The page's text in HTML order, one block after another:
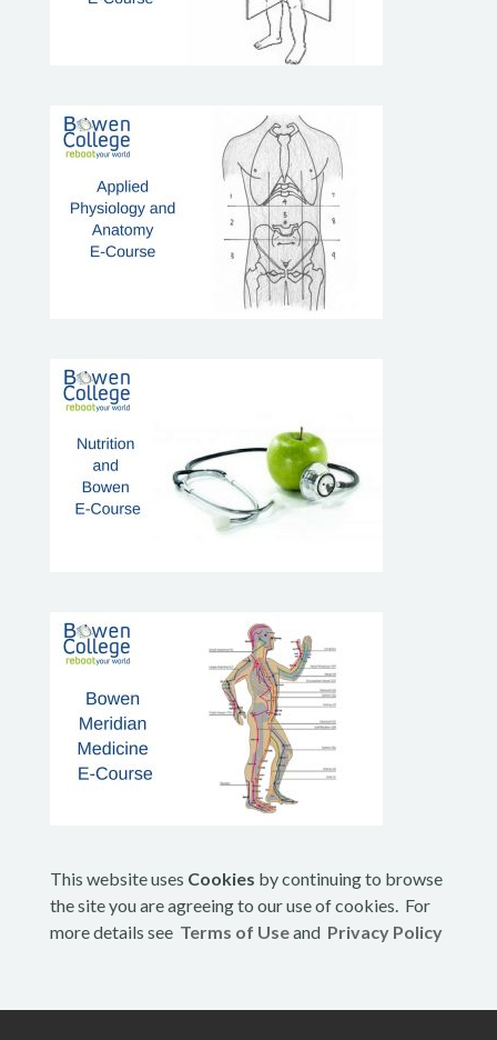
This website uses Cookies by continuing to browse
the site you are agreeing to our use of cookies. For
more details see Terms of Useand Privacy Policy